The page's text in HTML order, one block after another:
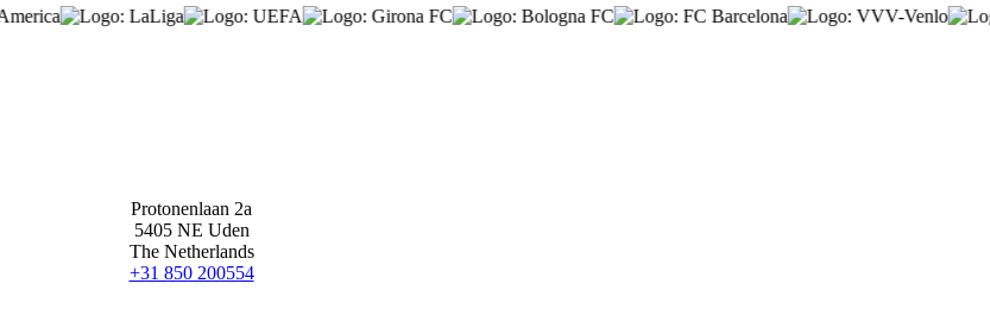
Protonenlaan 2a
5405 NE Uden
The Netherlands
+31 850 200554